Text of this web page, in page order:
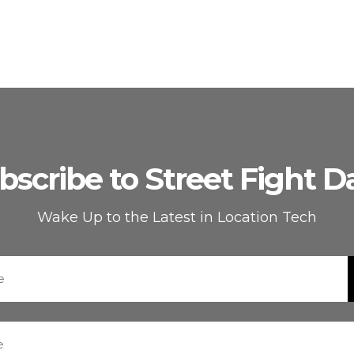
to Street Fight
Wake Up to the Latest in Location Tech